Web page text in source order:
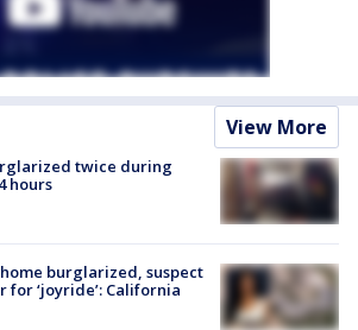
View More
twice during
hours
home burglarized, suspect
for ‘joyride’: California